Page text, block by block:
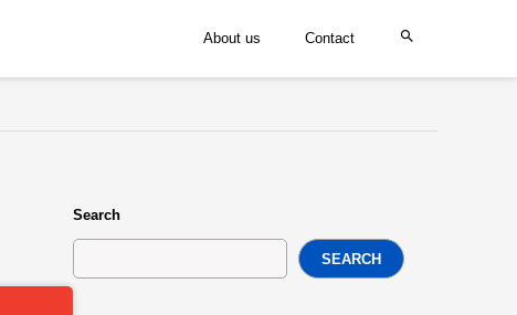
About us Contact
Search
SEARCH